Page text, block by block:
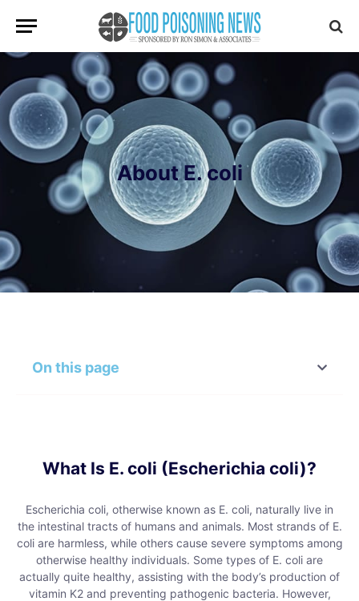
About E. coli
On this page
What Is E. coli (Escherichia coli)?
Escherichia coli, otherwise known as E. coli, naturally live in
the intestinal tracts of humans and animals. Most strands of E.
coli are harmless, while others cause severe symptoms among
otherwise healthy individuals. Some types of E. coli are
actually quite healthy, assisting with the body’s production of
vitamin K2 and preventing pathogenic bacteria. However,